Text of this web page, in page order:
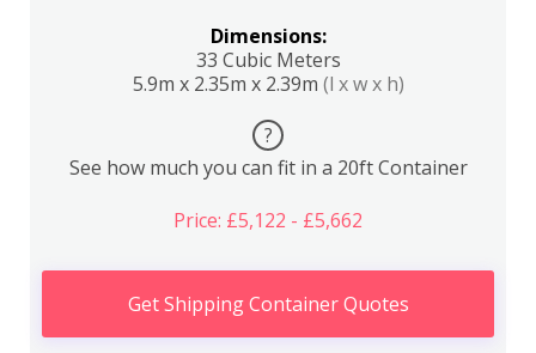
Dimensions:
33 Cubic Meters
5.9m x 2.35m x 2.39m (l x w x h)
?
See how much you can fit in a 20ft Container
Price: £5,122 - £5,662
Get Shipping Container Quotes